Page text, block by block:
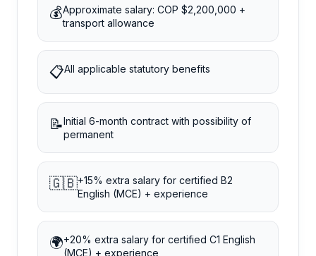
💰Approximate salary: COP $2,200,000 +
transport allowance
📋All applicable statutory benefits
📝Initial 6-month contract with possibility of
permanent
🇬🇧+15% extra salary for certified B2
English (MCE) + experience
🌍+20% extra salary for certified C1 English
(MCE) + experience